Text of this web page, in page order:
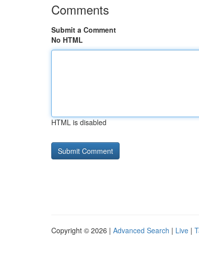
Comments
Submit a Comment
No HTML
HTML is disabled
Copyright © 2026 | Advanced Search | Live |